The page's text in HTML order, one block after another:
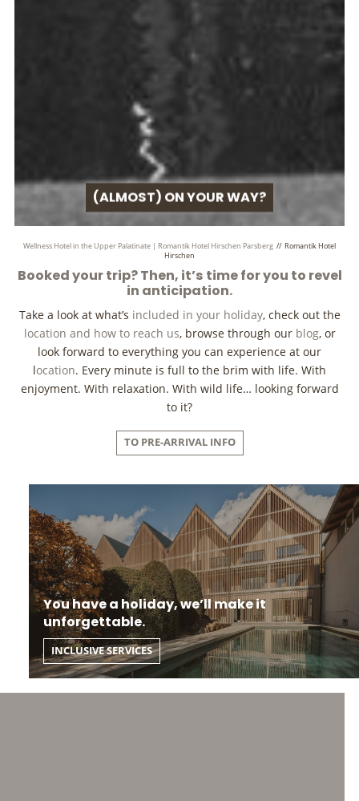
(ALMOST) ON YOUR WAY?
Wellness Hotel in the Upper Palatinate | Romantik Hotel Hirschen Parsberg // Romantik Hotel
Hirschen
Booked your trip? Then, it’s time for you to revel
in anticipation.
Take a look at what’s included in your holiday, check out the
location and how to reach us, browse through our blog, or
look forward to everything you can experience at our
location. Every minute is full to the brim with life. With
enjoyment. With relaxation. With wild life… looking forward
to it?
TO PRE-ARRIVAL INFO
You have a holiday, we’ll make it
unforgettable.
INCLUSIVE SERVICES